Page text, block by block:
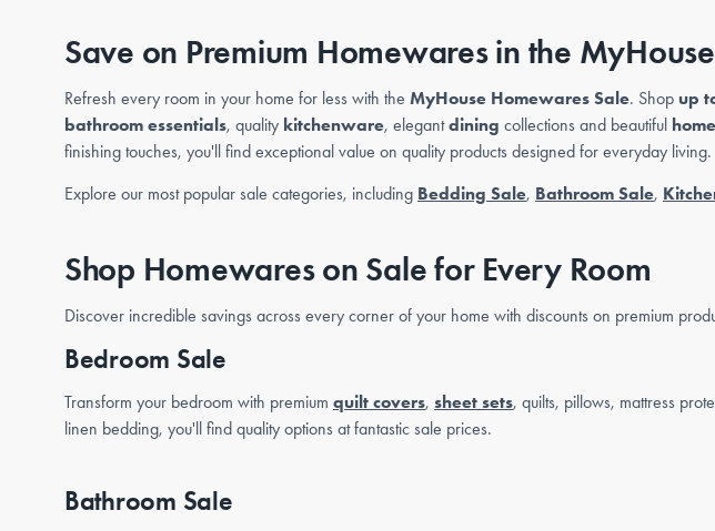
Save on Premium Homewares in the
Refresh every room in your home for less with the MyHouse Homewares Sale. Shop up
bathroom essentials, quality kitchenware, elegantdining collections and beautiful
finishing touches, you'll find exceptional value on quality products designed for everyday living.
Explore our most popular sale categories, including Bedding Sale, Bathroom Sale,
Shop Homewares on Sale for Every Room
Discover incredible savings across every corner of your home with discounts on premium
Bedroom Sale
Transform your bedroom with premium quilt covers, sheet sets, quilts, pillows, mattress
linen bedding, you'll find quality options at fantastic sale prices.
Bathroom Sale